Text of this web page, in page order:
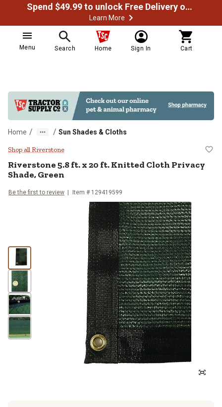
Spend $49.99 to unlock Free Delivery on most orders
Learn More
Menu Search Home Sign In Cart
Home / / Sun Shades & Cloths
Riverstone 5.8 ft. x 20 ft. Knitted
Shop all Riverstone
Riverstone5.8 ft. x 20 ft. Knitted Cloth Privacy
Shade, Green
Be the first to review Item # 129419599